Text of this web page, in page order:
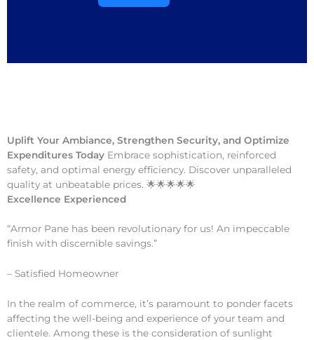
Uplift Your Ambiance, Strengthen Security, and Optimize
Expenditures Today Embrace sophistication, reinforced
safety, and optimal energy efficiency. Discover unparalleled
quality at unbeatable prices. 🌟🌟🌟🌟🌟
Excellence Experienced
“Armor Pane has been revolutionary for us! An impeccable
finish with discernible savings.”
– Satisfied Homeowner
In the realm of commerce, it’s paramount to ponder facets
affecting the well-being and experience of your team and
clientele. Among these is the consideration of sunlight